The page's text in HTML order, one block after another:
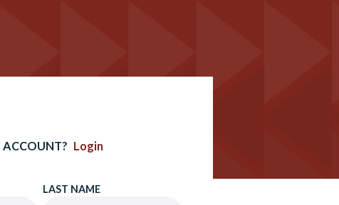
ACCOUNT? Login
LAST NAME